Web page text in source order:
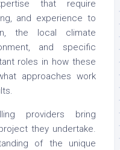
that require
and experience to
the local climate
and specific
roles in how these
approaches work
providers bring
they undertake.
of the unique